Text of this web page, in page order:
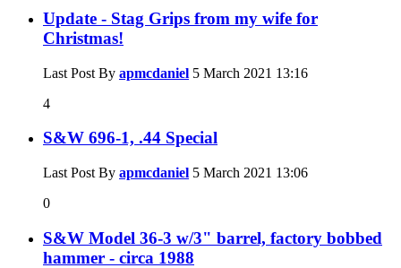
Update - Stag Grips from my wife for
Christmas!
Last Post By apmcdaniel 5 March 2021 13:16
4
S&W 696-1, .44 Special
Last Post By apmcdaniel 5 March 2021 13:06
0
S&W Model 36-3 w/3" barrel, factory bobbed
hammer - circa 1988